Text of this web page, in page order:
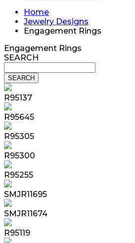
Home
Jewelry Designs
Engagement Rings
Engagement Rings
SEARCH
R95137
R95645
R95305
R95300
R95255
SMJR11695
SMJR11674
R95119